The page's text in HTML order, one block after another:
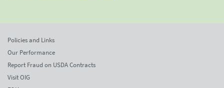
Policies and Links
Our Performance
Report Fraud on USDA Contracts
Visit OIG